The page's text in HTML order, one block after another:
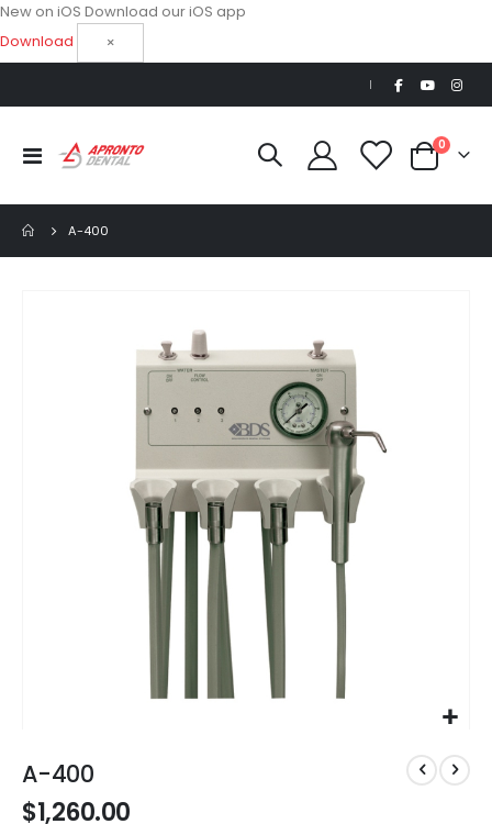
New on iOS Download our iOS app
Download
×
|
Toggle
Nav
Cart
0items
A-400
to
the
beginning
A-400
$1,260.00